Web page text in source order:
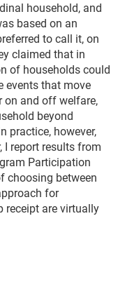
household, and
based on an
to call it, on
claimed that in
of households could
events that move
on and off welfare,
beyond
practice, however,
I report results from
Participation
choosing between
for
receipt are virtually